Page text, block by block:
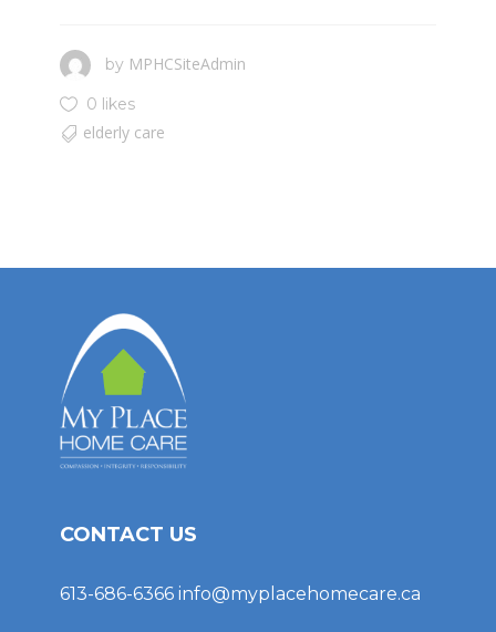
by MPHCSiteAdmin
0 likes
elderly care
CONTACT US
613-686-6366 info@myplacehomecare.ca